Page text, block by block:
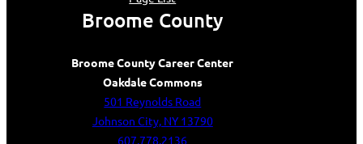
Broome County
Broome County Career Center
Oakdale Commons
501 Reynolds Road
Johnson City, NY 13790
607.778.2136